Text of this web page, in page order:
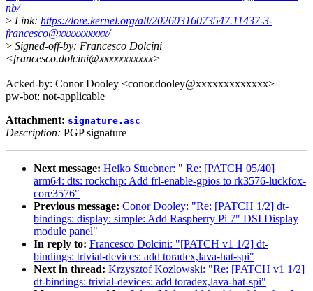
nb/
> Link: https://lore.kernel.org/all/20260316073547.11437-3-
francesco@xxxxxxxxxx/
> Signed-off-by: Francesco Dolcini
<francesco.dolcini@xxxxxxxxxxx>
Acked-by: Conor Dooley <conor.dooley@xxxxxxxxxxxxx>
pw-bot: not-applicable
Attachment: signature.asc
Description: PGP signature
Next message: Heiko Stuebner: " Re: [PATCH 05/40]
arm64: dts: rockchip: Add frl-enable-gpios to rk3576-luckfox-
core3576"
Previous message: Conor Dooley: "Re: [PATCH 1/2] dt-
bindings: display: simple: Add Raspberry Pi 7" DSI Display
module panel"
In reply to: Francesco Dolcini: "[PATCH v1 1/2] dt-
bindings: trivial-devices: add toradex,lava-hat-spi"
Next in thread: Krzysztof Kozlowski: "Re: [PATCH v1 1/2]
dt-bindings: trivial-devices: add toradex,lava-hat-spi"